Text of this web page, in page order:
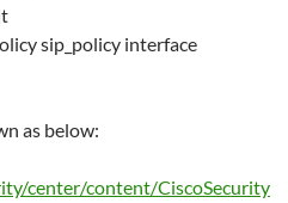
sip_policy interface
as below:
center/content/CiscoSecurity